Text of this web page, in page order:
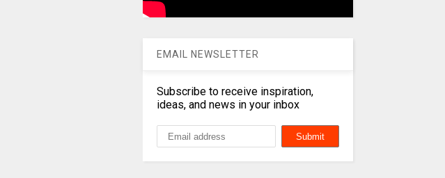
EMAIL NEWSLETTER
Subscribe to receive inspiration,
ideas, and news in your inbox